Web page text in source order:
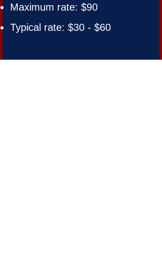
Maximum rate: $90
Typical rate: $30 - $60